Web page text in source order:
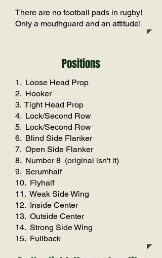
There are no football pads in rugby!
Only a mouthguard and an attitude!
Positions
1. Loose Head Prop
2. Hooker
3. Tight Head Prop
4. Lock/Second Row
5. Lock/Second Row
6. Blind Side Flanker
7. Open Side Flanker
8. Number 8 (original isn't it)
9. Scrumhalf
10. Flyhalf
11. Weak Side Wing
12. Inside Center
13. Outside Center
14. Strong Side Wing
15. Fullback